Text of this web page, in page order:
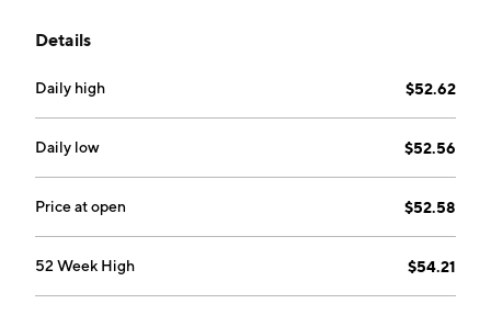
Details
Daily high $52.62
Daily low $52.56
Price at open $52.58
52 Week High $54.21